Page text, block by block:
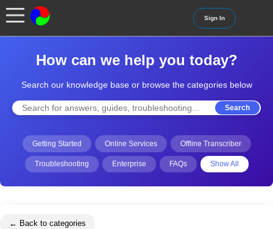
Sign In
How can we help you today?
Search our knowledge base or browse the categories below
Search
Getting Started Online Services Offline Transcriber
Troubleshooting Enterprise FAQs Show All
← Back to categories